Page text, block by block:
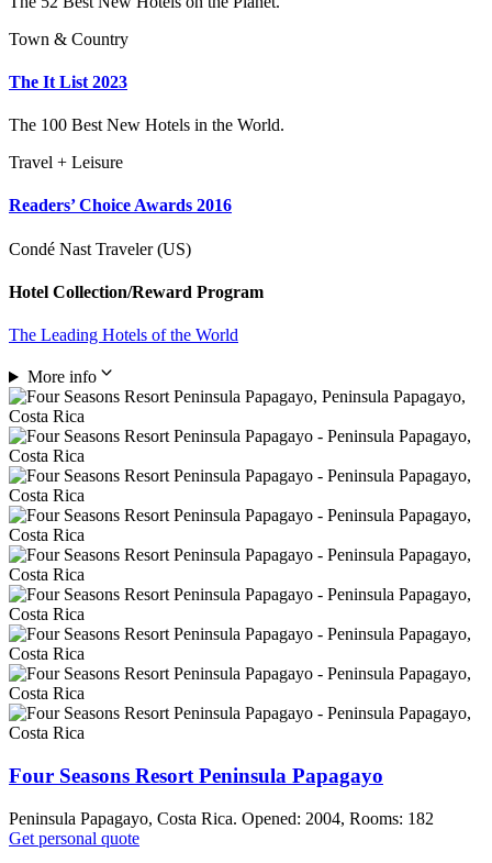
Town & Country
The It List 2023
The 100 Best New Hotels in the World.
Travel + Leisure
Readers’ Choice Awards 2016
Condé Nast Traveler (US)
Hotel Collection/Reward Program
The Leading Hotels of the World
More info
Four Seasons Resort Peninsula Papagayo
Peninsula Papagayo, Costa Rica. Opened: 2004, Rooms: 182
Get personal quote